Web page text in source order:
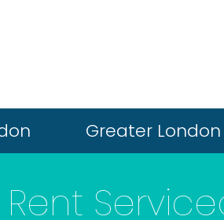
Greater London
Rent